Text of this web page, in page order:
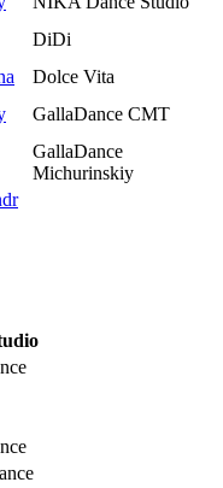
DiDi
Dolce Vita
GallaDance CMT
GallaDance
Michurinskiy